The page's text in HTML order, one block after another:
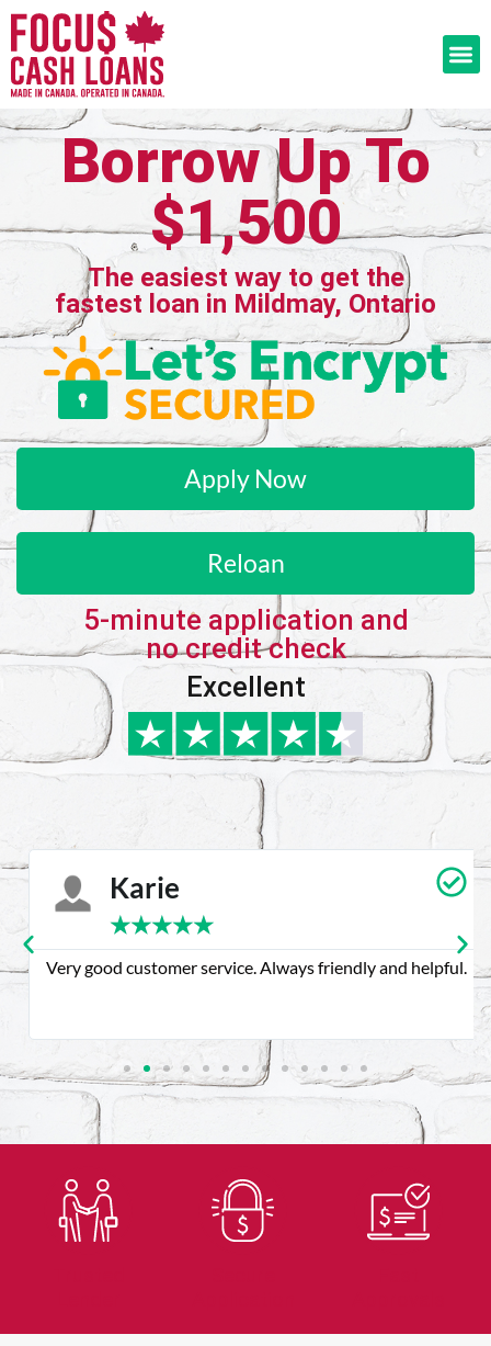
Borrow Up To
$1,500
The easiest way to get the
fastest loan in Mildmay, Ontario
Apply Now
Reloan
5-minute application and
no credit check
Excellent
Karie
★★★★★
Very good customer service. Always friendly and helpful.